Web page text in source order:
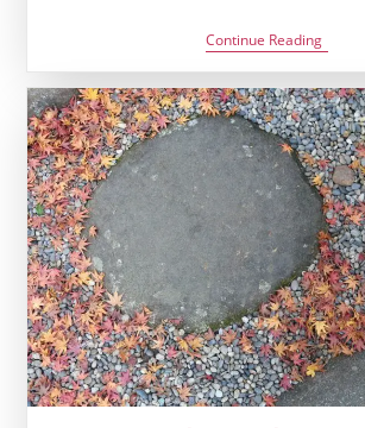
Continue Reading0707
Angel
–
On
Your
Way
|
0707